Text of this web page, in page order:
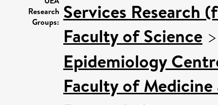
Research
Groups: Services Research
Faculty of Science
Epidemiology
Faculty of